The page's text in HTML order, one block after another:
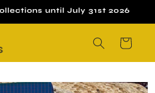
until July 31st 2026
Cart